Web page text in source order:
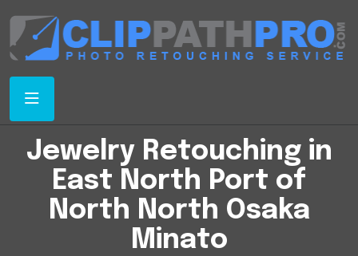
Jewelry Retouching in
East North Port of
North North Osaka
Minato